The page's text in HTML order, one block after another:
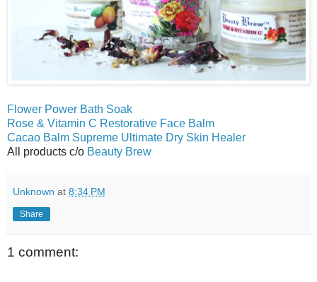
Flower Power Bath Soak
Rose & Vitamin C Restorative Face Balm
Cacao Balm Supreme Ultimate Dry Skin Healer
All products c/o Beauty Brew
Unknown at 8:34 PM
Share
1 comment: